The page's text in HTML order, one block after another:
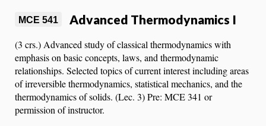
MCE 541 Advanced Thermodynamics I
(3 crs.) Advanced study of classical thermodynamics with
emphasis on basic concepts, laws, and thermodynamic
relationships. Selected topics of current interest including areas
of irreversible thermodynamics, statistical mechanics, and the
thermodynamics of solids. (Lec. 3) Pre: MCE 341 or
permission of instructor.